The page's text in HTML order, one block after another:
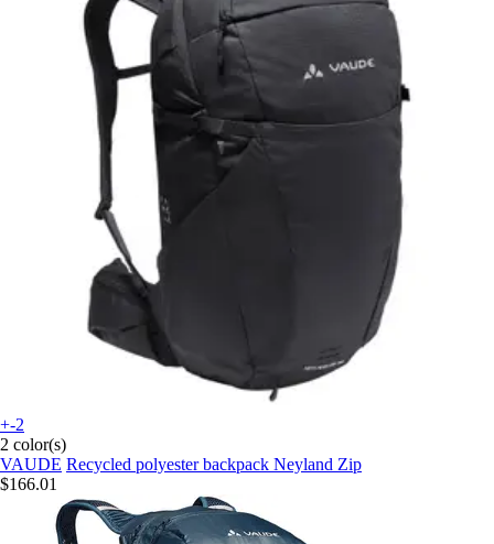
+-2
2 color(s)
VAUDE Recycled polyester backpack Neyland Zip
$166.01